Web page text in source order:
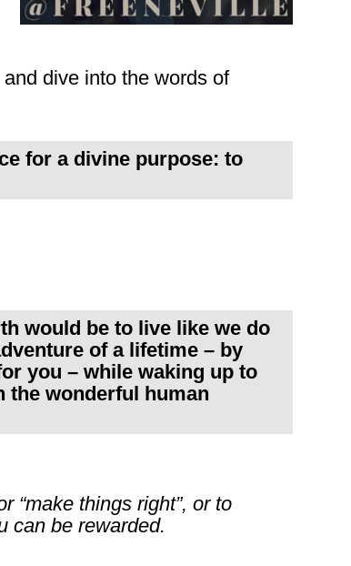
dive into the words of
for a divine purpose: to
would be to live like we do
of a lifetime – by
you – while waking up to
the wonderful human
“make things right”, or to
can be rewarded.